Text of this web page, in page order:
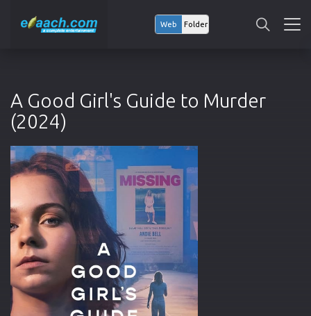
Web Folder
A Good Girl's Guide to Murder
(2024)